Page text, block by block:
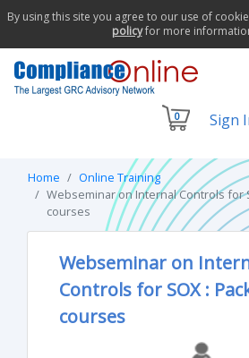
By using this site you agree to our use of
policyfor more
0 Sign
Home
Online Training
Webseminar on Internal Controls for
courses
Webseminar on
Controls for SOX :
courses